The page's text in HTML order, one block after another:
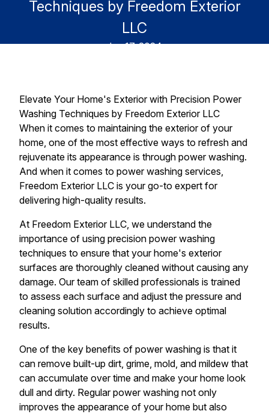
Techniques by Freedom Exterior
LLC
Jun 17, 2024
Elevate Your Home's Exterior with Precision Power
Washing Techniques by Freedom Exterior LLC
When it comes to maintaining the exterior of your
home, one of the most effective ways to refresh and
rejuvenate its appearance is through power washing.
And when it comes to power washing services,
Freedom Exterior LLC is your go-to expert for
delivering high-quality results.
At Freedom Exterior LLC, we understand the
importance of using precision power washing
techniques to ensure that your home's exterior
surfaces are thoroughly cleaned without causing any
damage. Our team of skilled professionals is trained
to assess each surface and adjust the pressure and
cleaning solution accordingly to achieve optimal
results.
One of the key benefits of power washing is that it
can remove built-up dirt, grime, mold, and mildew that
can accumulate over time and make your home look
dull and dirty. Regular power washing not only
improves the appearance of your home but also